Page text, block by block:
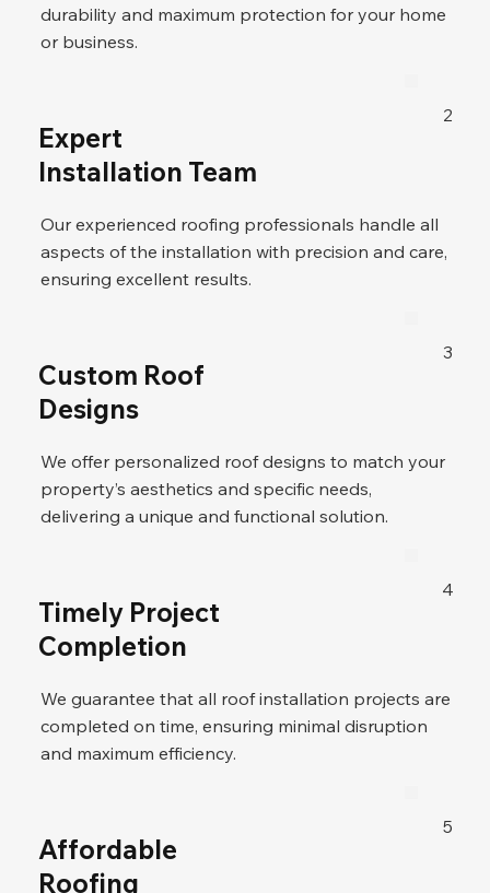
durability and maximum protection for your home
or business.
Expert
Installation Team
Our experienced roofing professionals handle all
aspects of the installation with precision and care,
ensuring excellent results.
2
Custom Roof
Designs
We offer personalized roof designs to match your
property’s aesthetics and specific needs,
delivering a unique and functional solution.
3
Timely Project
Completion
We guarantee that all roof installation projects are
completed on time, ensuring minimal disruption
and maximum efficiency.
4
Affordable
Roofing
5